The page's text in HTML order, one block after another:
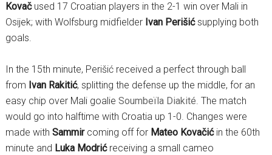
Kovačused 17 Croatian players in the 2-1 win over Mali in
Osijek; with Wolfsburg midfielder Ivan Perišićsupplying both
goals.
In the 15th minute, Perišić received a perfect through ball
from Ivan Rakitić, splitting the defense up the middle, for an
easy chip over Mali goalie Soumbeïla Diakité. The match
would go into halftime with Croatia up 1-0. Changes were
made with Sammircoming off for Mateo Kovačićin the 60th
minute and Luka Modrićreceiving a small cameo